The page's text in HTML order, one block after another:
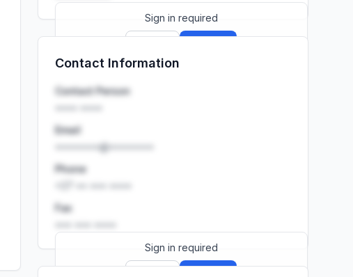
Sign in required
Launch promo: everything unlocked for
Contact Information
Contact Person
Email
••••••••@••••••••
Phone
Fax
Sign in required